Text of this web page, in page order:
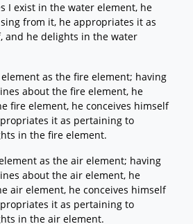
I exist in the water element, he
from it, he appropriates it as
and he delights in the water
as the fire element; having
about the fire element, he
fire element, he conceives himself
it as pertaining to
in the fire element.
as the air element; having
about the air element, he
air element, he conceives himself
it as pertaining to
in the air element.